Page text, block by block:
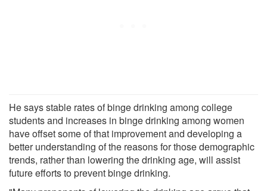
He says stable rates of binge drinking among college
students and increases in binge drinking among women
have offset some of that improvement and developing a
better understanding of the reasons for those demographic
trends, rather than lowering the drinking age, will assist
future efforts to prevent binge drinking.